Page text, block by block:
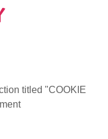
titled "COOKIE